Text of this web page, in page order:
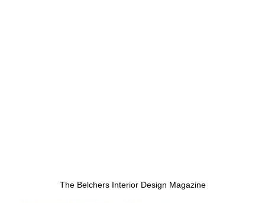
The Belchers Interior Design Magazine